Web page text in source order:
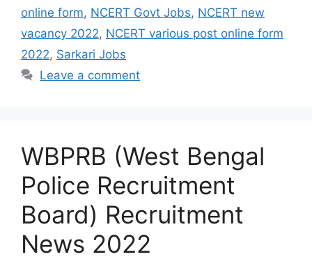
online form, NCERT Govt Jobs, NCERT new
vacancy 2022, NCERT various post online form
2022, Sarkari Jobs
Leave a comment
WBPRB (West Bengal
Police Recruitment
Board) Recruitment
News 2022